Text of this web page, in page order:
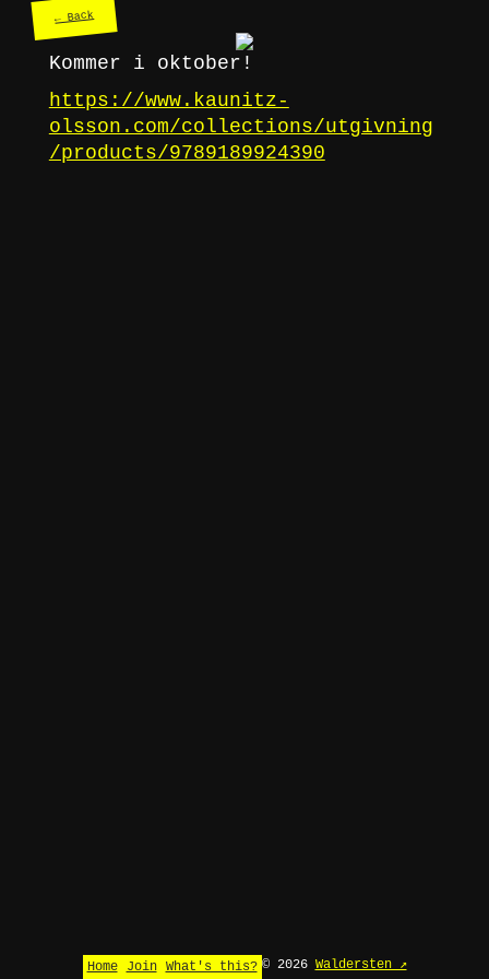
Home Join What's this? © 2026 Waldersten ↗
← Back
Kommer i oktober!
https://www.kaunitz-
olsson.com/collections/utgivning
/products/9789189924390